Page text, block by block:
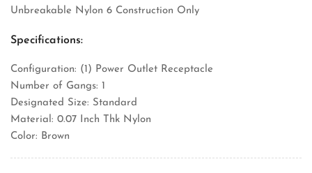
Unbreakable Nylon 6 Construction Only
Specifications:
Configuration: (1) Power Outlet Receptacle
Number of Gangs: 1
Designated Size: Standard
Material: 0.07 Inch Thk Nylon
Color: Brown